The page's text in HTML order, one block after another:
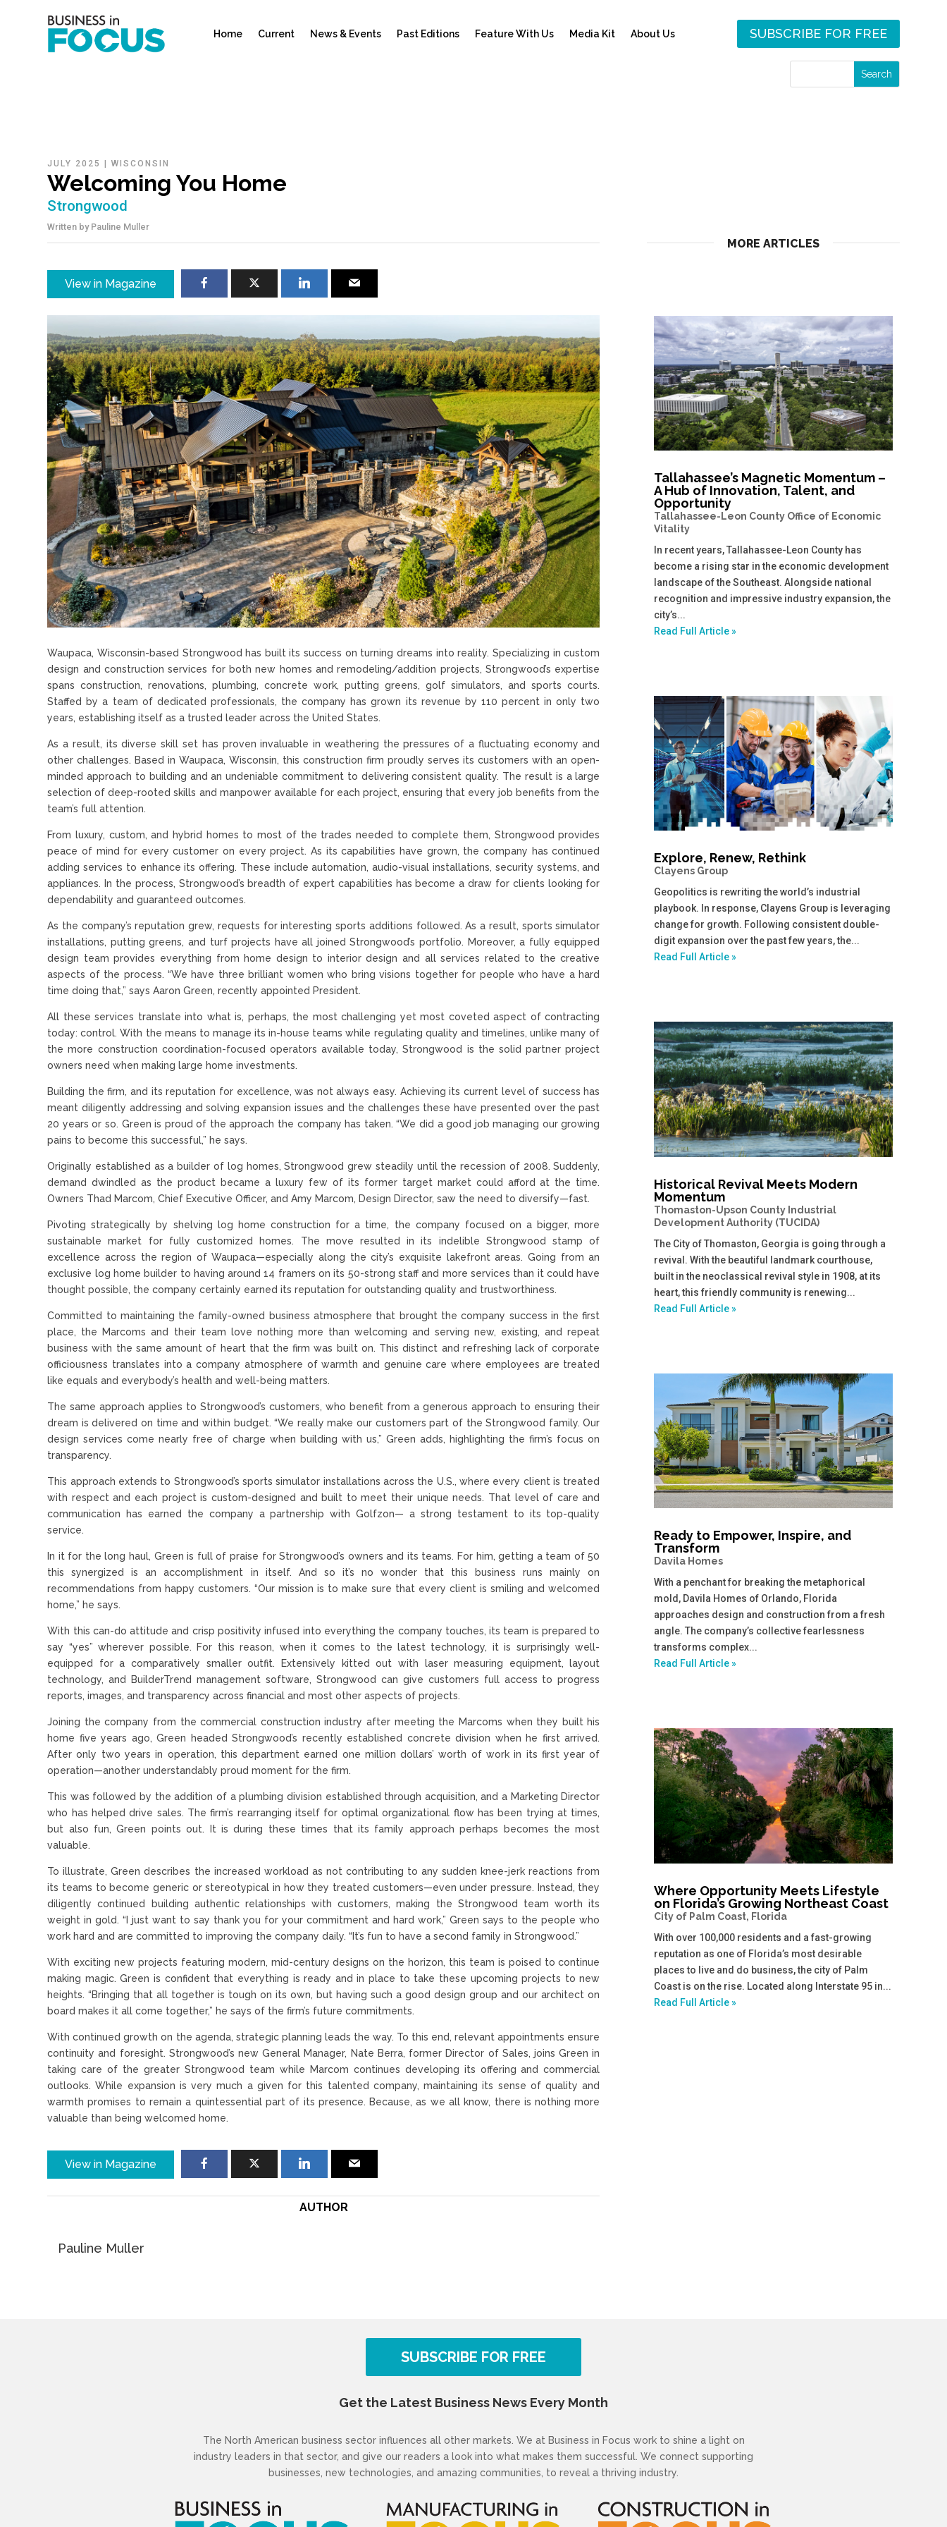
Home Current News & Events Past Editions Feature With Us Media Kit About Us SUBSCRIBE FOR FREE
JULY 2025 |WISCONSIN
Welcoming You Home
Strongwood
Written by Pauline Muller
View in Magazine
Waupaca, Wisconsin-based Strongwood has built its success on turning dreams into reality. Specializing in custom
design and construction services for both new homes and remodeling/addition projects, Strongwood’s expertise
spans construction, renovations, plumbing, concrete work, putting greens, golf simulators, and sports courts.
Staffed by a team of dedicated professionals, the company has grown its revenue by 110 percent in only two
years, establishing itself as a trusted leader across the United States.
As a result, its diverse skill set has proven invaluable in weathering the pressures of a fluctuating economy and
other challenges. Based in Waupaca, Wisconsin, this construction firm proudly serves its customers with an open-
minded approach to building and an undeniable commitment to delivering consistent quality. The result is a large
selection of deep-rooted skills and manpower available for each project, ensuring that every job benefits from the
team’s full attention.
From luxury, custom, and hybrid homes to most of the trades needed to complete them, Strongwood provides
peace of mind for every customer on every project. As its capabilities have grown, the company has continued
adding services to enhance its offering. These include automation, audio-visual installations, security systems, and
appliances. In the process, Strongwood’s breadth of expert capabilities has become a draw for clients looking for
dependability and guaranteed outcomes.
As the company’s reputation grew, requests for interesting sports additions followed. As a result, sports simulator
installations, putting greens, and turf projects have all joined Strongwood’s portfolio. Moreover, a fully equipped
design team provides everything from home design to interior design and all services related to the creative
aspects of the process. “We have three brilliant women who bring visions together for people who have a hard
time doing that,” says Aaron Green, recently appointed President.
All these services translate into what is, perhaps, the most challenging yet most coveted aspect of contracting
today: control. With the means to manage its in-house teams while regulating quality and timelines, unlike many of
the more construction coordination-focused operators available today, Strongwood is the solid partner project
owners need when making large home investments.
Building the firm, and its reputation for excellence, was not always easy. Achieving its current level of success has
meant diligently addressing and solving expansion issues and the challenges these have presented over the past
20 years or so. Green is proud of the approach the company has taken. “We did a good job managing our growing
pains to become this successful,” he says.
Originally established as a builder of log homes, Strongwood grew steadily until the recession of 2008. Suddenly,
demand dwindled as the product became a luxury few of its former target market could afford at the time.
Owners Thad Marcom, Chief Executive Officer, and Amy Marcom, Design Director, saw the need to diversify—fast.
Pivoting strategically by shelving log home construction for a time, the company focused on a bigger, more
sustainable market for fully customized homes. The move resulted in its indelible Strongwood stamp of
excellence across the region of Waupaca—especially along the city’s exquisite lakefront areas. Going from an
exclusive log home builder to having around 14 framers on its 50-strong staff and more services than it could have
thought possible, the company certainly earned its reputation for outstanding quality and trustworthiness.
Committed to maintaining the family-owned business atmosphere that brought the company success in the first
place, the Marcoms and their team love nothing more than welcoming and serving new, existing, and repeat
business with the same amount of heart that the firm was built on. This distinct and refreshing lack of corporate
officiousness translates into a company atmosphere of warmth and genuine care where employees are treated
like equals and everybody’s health and well-being matters.
The same approach applies to Strongwood’s customers, who benefit from a generous approach to ensuring their
dream is delivered on time and within budget. “We really make our customers part of the Strongwood family. Our
design services come nearly free of charge when building with us,” Green adds, highlighting the firm’s focus on
transparency.
This approach extends to Strongwood’s sports simulator installations across the U.S., where every client is treated
with respect and each project is custom-designed and built to meet their unique needs. That level of care and
communication has earned the company a partnership with Golfzon— a strong testament to its top-quality
service.
In it for the long haul, Green is full of praise for Strongwood’s owners and its teams. For him, getting a team of 50
this synergized is an accomplishment in itself. And so it’s no wonder that this business runs mainly on
recommendations from happy customers. “Our mission is to make sure that every client is smiling and welcomed
home,” he says.
With this can-do attitude and crisp positivity infused into everything the company touches, its team is prepared to
say “yes” wherever possible. For this reason, when it comes to the latest technology, it is surprisingly well-
equipped for a comparatively smaller outfit. Extensively kitted out with laser measuring equipment, layout
technology, and BuilderTrend management software, Strongwood can give customers full access to progress
reports, images, and transparency across financial and most other aspects of projects.
Joining the company from the commercial construction industry after meeting the Marcoms when they built his
home five years ago, Green headed Strongwood’s recently established concrete division when he first arrived.
After only two years in operation, this department earned one million dollars’ worth of work in its first year of
operation—another understandably proud moment for the firm.
This was followed by the addition of a plumbing division established through acquisition, and a Marketing Director
who has helped drive sales. The firm’s rearranging itself for optimal organizational flow has been trying at times,
but also fun, Green points out. It is during these times that its family approach perhaps becomes the most
valuable.
To illustrate, Green describes the increased workload as not contributing to any sudden knee-jerk reactions from
its teams to become generic or stereotypical in how they treated customers—even under pressure. Instead, they
diligently continued building authentic relationships with customers, making the Strongwood team worth its
weight in gold. “I just want to say thank you for your commitment and hard work,” Green says to the people who
work hard and are committed to improving the company daily. “It’s fun to have a second family in Strongwood.”
With exciting new projects featuring modern, mid-century designs on the horizon, this team is poised to continue
making magic. Green is confident that everything is ready and in place to take these upcoming projects to new
heights. “Bringing that all together is tough on its own, but having such a good design group and our architect on
board makes it all come together,” he says of the firm’s future commitments.
With continued growth on the agenda, strategic planning leads the way. To this end, relevant appointments ensure
continuity and foresight. Strongwood’s new General Manager, Nate Berra, former Director of Sales, joins Green in
taking care of the greater Strongwood team while Marcom continues developing its offering and commercial
outlooks. While expansion is very much a given for this talented company, maintaining its sense of quality and
warmth promises to remain a quintessential part of its presence. Because, as we all know, there is nothing more
valuable than being welcomed home.
View in Magazine
AUTHOR
Pauline Muller
MORE ARTICLES
Tallahassee’s Magnetic Momentum –
A Hub of Innovation, Talent, and
Opportunity
Tallahassee-Leon County Office of Economic
Vitality
In recent years, Tallahassee-Leon County has
become a rising star in the economic development
landscape of the Southeast. Alongside national
recognition and impressive industry expansion, the
city’s...
Read Full Article »
Explore, Renew, Rethink
Clayens Group
Geopolitics is rewriting the world’s industrial
playbook. In response, Clayens Group is leveraging
change for growth. Following consistent double-
digit expansion over the past few years, the...
Read Full Article »
Historical Revival Meets Modern
Momentum
Thomaston-Upson County Industrial
Development Authority (TUCIDA)
The City of Thomaston, Georgia is going through a
revival. With the beautiful landmark courthouse,
built in the neoclassical revival style in 1908, at its
heart, this friendly community is renewing...
Read Full Article »
Ready to Empower, Inspire, and
Transform
Davila Homes
With a penchant for breaking the metaphorical
mold, Davila Homes of Orlando, Florida
approaches design and construction from a fresh
angle. The company’s collective fearlessness
transforms complex...
Read Full Article »
Where Opportunity Meets Lifestyle
on Florida’s Growing Northeast Coast
City of Palm Coast, Florida
With over 100,000 residents and a fast-growing
reputation as one of Florida’s most desirable
places to live and do business, the city of Palm
Coast is on the rise. Located along Interstate 95 in...
Read Full Article »
SUBSCRIBE FOR FREE
Get the Latest Business News Every Month
The North American business sector influences all other markets. We at Business in Focus work to shine a light on
industry leaders in that sector, and give our readers a look into what makes them successful. We connect supporting
businesses, new technologies, and amazing communities, to reveal a thriving industry.